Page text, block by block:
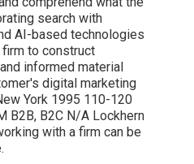
search with
AI-based technologies
firm to construct
informed material
digital marketing
York 1995 110-120
B2B, B2C N/A Lockhern
with a firm can be